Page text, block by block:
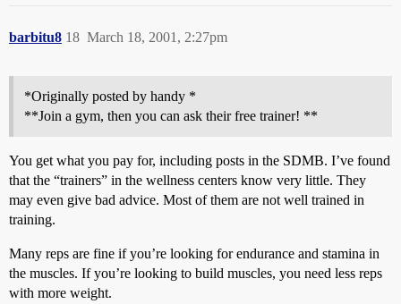
barbitu8 March 18, 2001, 2:27pm
18
*Originally posted by handy *
**Join a gym, then you can ask their free trainer! **
You get what you pay for, including posts in the SDMB. I’ve found
that the “trainers” in the wellness centers know very little. They
may even give bad advice. Most of them are not well trained in
training.
Many reps are fine if you’re looking for endurance and stamina in
the muscles. If you’re looking to build muscles, you need less reps
with more weight.